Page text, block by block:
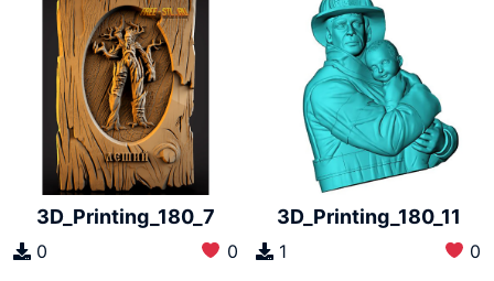
3D_Printing_180_7
0 0
3D_Printing_180_11
1 0